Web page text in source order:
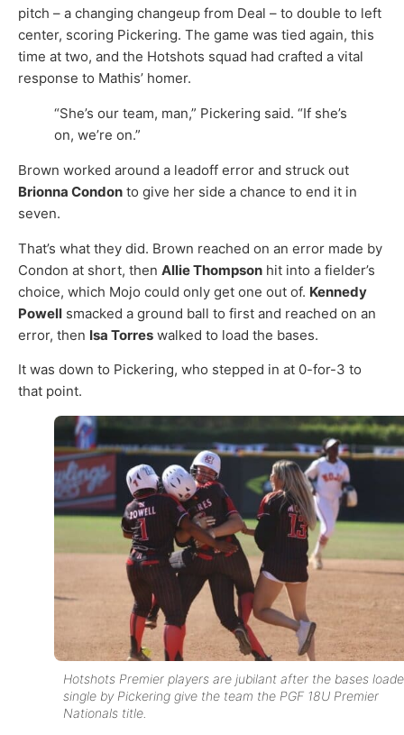
pitch – a changing changeup from Deal – to double to left
center, scoring Pickering. The game was tied again, this
time at two, and the Hotshots squad had crafted a vital
response to Mathis’ homer.
“She’s our team, man,” Pickering said. “If she’s
on, we’re on.”
Brown worked around a leadoff error and struck out
Brionna Condon to give her side a chance to end it in
seven.
That’s what they did. Brown reached on an error made by
Condon at short, then Allie Thompson hit into a fielder’s
choice, which Mojo could only get one out of. Kennedy
Powell smacked a ground ball to first and reached on an
error, then Isa Torres walked to load the bases.
It was down to Pickering, who stepped in at 0-for-3 to
that point.
Hotshots Premier players are jubilant after the bases
single by Pickering give the team the PGF 18U Premier
Nationals title.